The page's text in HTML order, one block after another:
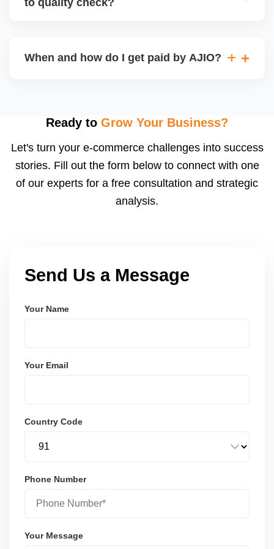
may be returned to you and flagged. This can delay
When and how do I get paid by AJIO?
after order delivery and return/defect settlement
payments via Seller Central.
Ready to Grow Your Business?
Let's turn your e-commerce challenges into success
stories. Fill out the form below to connect with one
of our experts for a free consultation and strategic
analysis.
Send Us a Message
Your Name
Your Email
Country Code
Phone Number
Your Message